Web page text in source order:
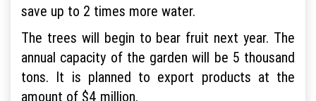
save up to 2 times more water.
The trees will begin to bear fruit next year. The
annual capacity of the garden will be 5 thousand
tons. It is planned to export products at the
amount of $4 million.